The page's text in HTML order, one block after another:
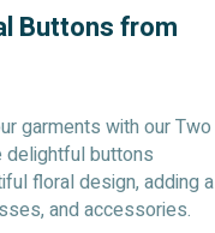
Buttons from
garments with our Two
delightful buttons
floral design, adding a
and accessories.